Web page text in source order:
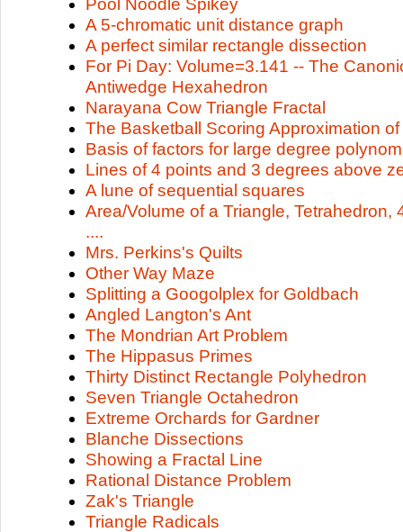
Pool Noodle Spikey
A 5-chromatic unit distance graph
A perfect similar rectangle dissection
For Pi Day: Volume=3.141 -- The
Antiwedge Hexahedron
Narayana Cow Triangle Fractal
The Basketball Scoring Approximation
Basis of factors for large degree
Lines of 4 points and 3 degrees above
A lune of sequential squares
Area/Volume of a Triangle, Tetrahedron,
....
Mrs. Perkins's Quilts
Other Way Maze
Splitting a Googolplex for Goldbach
Angled Langton's Ant
The Mondrian Art Problem
The Hippasus Primes
Thirty Distinct Rectangle Polyhedron
Seven Triangle Octahedron
Extreme Orchards for Gardner
Blanche Dissections
Showing a Fractal Line
Rational Distance Problem
Zak's Triangle
Triangle Radicals